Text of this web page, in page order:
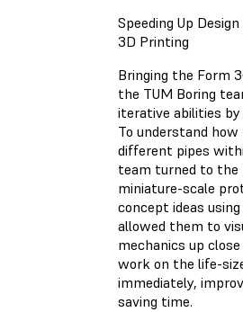
Speeding Up
3D Printing
Bringing the Form
the TUM Boring
iterative abilities
To understand
different pipes
team turned to
miniature-scale
concept ideas using
allowed them to
mechanics up
work on the life-
immediately,
saving time.